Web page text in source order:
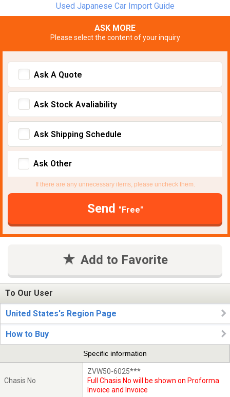
Used Japanese Car Import Guide
ASK MORE
Please select the content of your inquiry
Ask A Quote
Ask Stock Avaliability
Ask Shipping Schedule
Ask Other
If there are any unnecessary items, please uncheck them.
Send "Free"
Add to Favorite
To Our User
United States's Region Page
How to Buy
Specific information
Chasis No
ZVW50-6025***
Full Chasis No will be shown on Proforma
Invoice and Invoice